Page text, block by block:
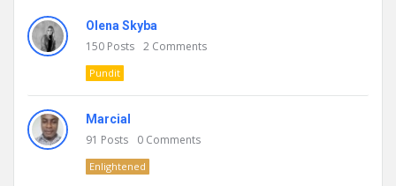
Olena Skyba
150 Posts 2 Comments
Pundit
Marcial
91 Posts 0 Comments
Enlightened